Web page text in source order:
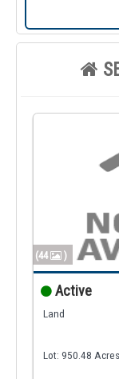
(44 )
Active
Land
Lot: 950.48 Acres